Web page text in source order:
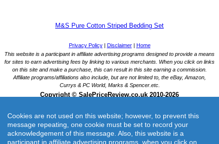
M&S Pure Cotton Striped Bedding Set
Cookies are not used on this website; however, to prevent this
message repeating, one cookie must be set to record your
acknowledgement of this message. Also, this website is a
participant in affiliate advertising programs, when you click on